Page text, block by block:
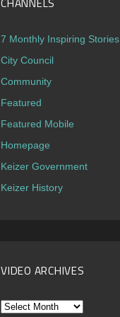
7 Monthly Inspiring Stories
City Council
Community
Featured
Featured Mobile
Homepage
Keizer Government
Keizer History
VIDEO ARCHIVES
Video